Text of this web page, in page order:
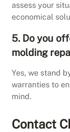
assess your
economical
5. Do you
molding
Yes, we stand
warranties to
mind.
Contact